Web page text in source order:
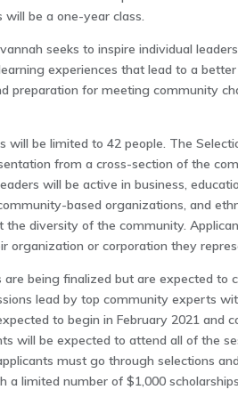
will be a one-year class.
seeks to inspire individual
experiences that lead to a
preparation for meeting community
will be limited to 42 people. The
from a cross-section of the
will be active in business,
based organizations, and
the diversity of the community.
organization or corporation they
are being finalized but are expected to
lead by top community experts
to begin in February 2021 and
will be expected to attend all of the
must go through selections
a limited number of $1,000